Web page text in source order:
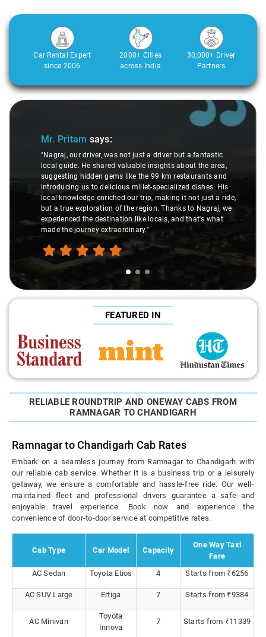
Car Rental Expert
since 2006
2000+ Cities
across India
30,000+ Driver
Partners
Slide 1 of 3
Mr. Pritam says:
"Nagraj, our driver, was not just a driver but a fantastic
local guide. He shared valuable insights about the area,
suggesting hidden gems like the 99 km restaurants and
introducing us to delicious millet-specialized dishes. His
local knowledge enriched our trip, making it not just a ride,
but a true exploration of the region. Thanks to Nagraj, we
experienced the destination like locals, and that's what
made the journey extraordinary."
FEATURED IN
RELIABLE ROUNDTRIP AND ONEWAY CABS FROM
RAMNAGAR TO CHANDIGARH
Ramnagar to Chandigarh Cab Rates
Embark on a seamless journey from Ramnagar to Chandigarh with
our reliable cab service. Whether it is a business trip or a leisurely
getaway, we ensure a comfortable and hassle-free ride. Our well-
maintained fleet and professional drivers guarantee a safe and
enjoyable travel experience. Book now and experience the
convenience of door-to-door service at competitive rates.
Cab Type Car Model Capacity
One Way Taxi
Fare
AC Sedan
Toyota Etios 4 Starts from ₹6256
AC SUV Large Ertiga 7 Starts from ₹9384
AC Minivan
Toyota
Innova
7 Starts from ₹11339